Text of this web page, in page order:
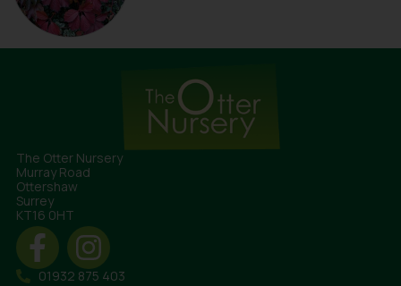
The Otter Nursery
Murray Road
Ottershaw
Surrey
KT16 0HT
01932 875 403